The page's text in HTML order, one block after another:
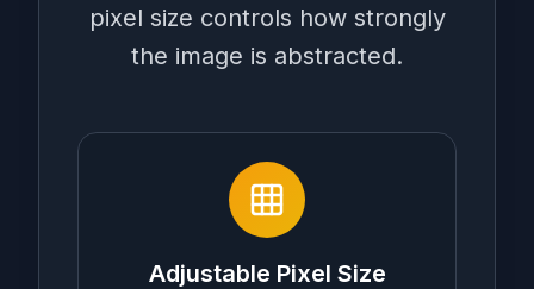
pixel size controls how strongly
the image is abstracted.
Adjustable Pixel Size